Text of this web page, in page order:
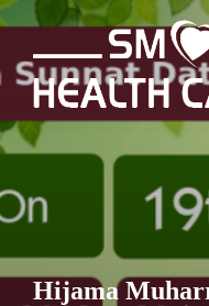
Skip
content
Hijama